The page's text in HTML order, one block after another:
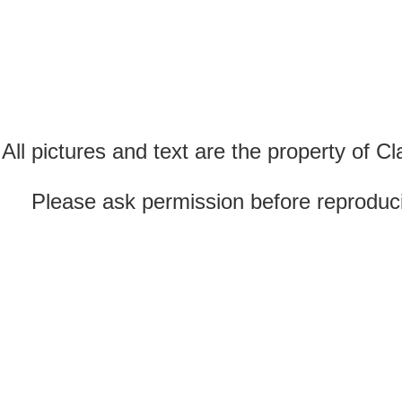
All pictures and text are the property of
Please ask permission before